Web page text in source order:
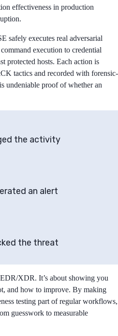
effectiveness in production
safely executes real adversarial
execution to credential
protected hosts. Each action is
tactics and recorded with forensic-
undeniable proof of whether an
the activity
an alert
the threat
XDR. It’s about showing you
and how to improve. By making
testing part of regular workflows,
guesswork to measurable